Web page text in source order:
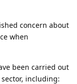
concern about
when
been carried out
including: